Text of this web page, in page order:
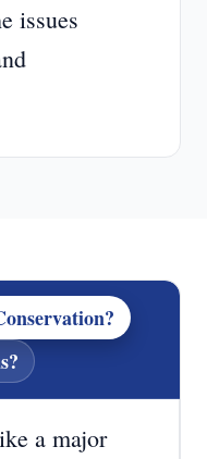
issues
a major